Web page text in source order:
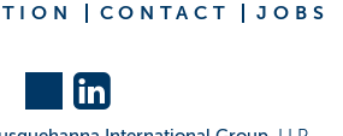
CONTACT JOBS